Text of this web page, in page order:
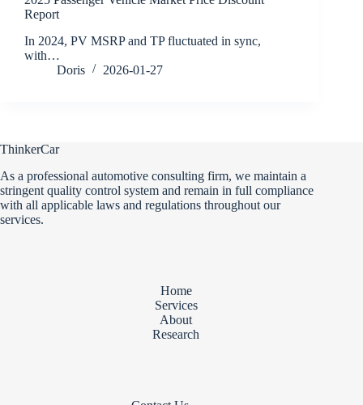
Report
In 2024, PV MSRP and TP fluctuated in sync,
with…
Doris
2026-01-27
ThinkerCar
As a professional automotive consulting firm, we maintain a
stringent quality control system and remain in full compliance
with all applicable laws and regulations throughout our
services.
Home
Services
About
Research